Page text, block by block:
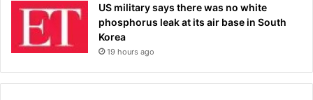
US military says there was no white
phosphorus leak at its air base in South
Korea
19 hours ago